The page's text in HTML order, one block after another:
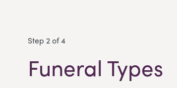
Step 2 of 4
Funeral Types